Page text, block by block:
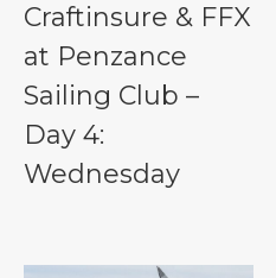
Craftinsure & FFX
at Penzance
Sailing Club –
Day 4:
Wednesday